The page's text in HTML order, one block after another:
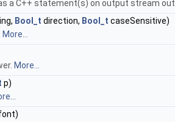
a C++ statement(s) on output stream out.
Bool_t direction, Bool_t caseSensitive)
More...
More...
p)